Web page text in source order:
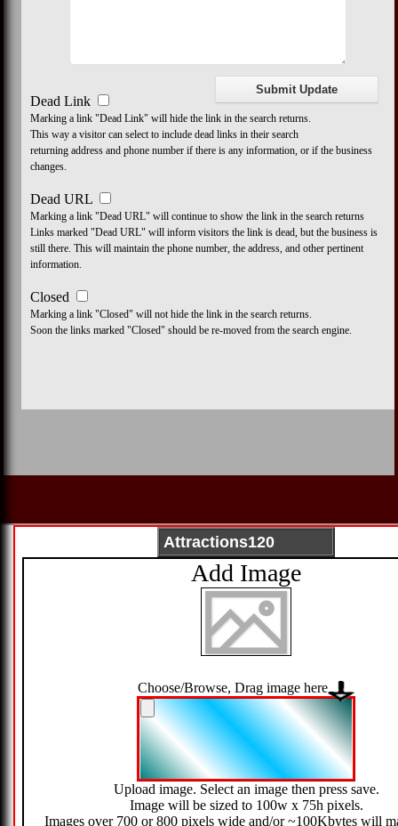
Dead Link
Marking a link "Dead Link" will hide the link in the search returns.
This way a visitor can select to include dead links in their search
returning address and phone number if there is any information, or if the business
changes.
Dead URL
Marking a link "Dead URL" will continue to show the link in the search returns
Links marked "Dead URL" will inform visitors the link is dead, but the business is
still there. This will maintain the phone number, the address, and other pertinent
information.
Closed
Marking a link "Closed" will not hide the link in the search returns.
Soon the links marked "Closed" should be re-moved from the search engine.